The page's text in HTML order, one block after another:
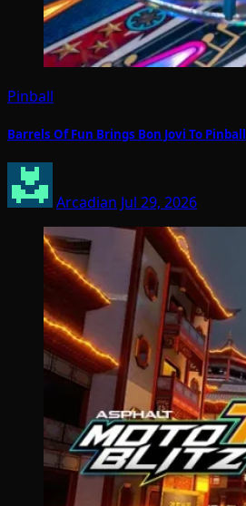
Pinball
Barrels Of Fun Brings Bon Jovi To Pinball
Arcadian Jul 29, 2026